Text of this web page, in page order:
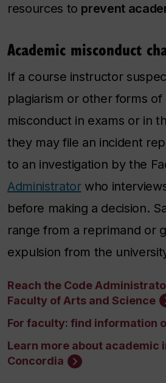
resources to prevent
Academic misconduct
If a course instructor
plagiarism or other forms of
misconduct in exams or in
they may file an incident
to an investigation by the
Administratorwho
before making a decision.
range from a reprimand or
expulsion from the
Reach the Code
Faculty of Arts and Science
For faculty: find information
Learn more about academic
Concordia